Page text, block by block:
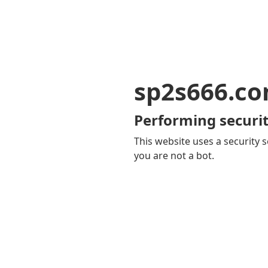
Performing
This website uses a security
you are not a bot.